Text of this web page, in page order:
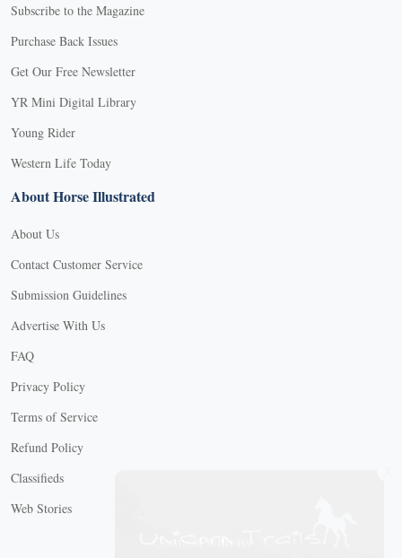
Subscribe to the Magazine
Purchase Back Issues
Get Our Free Newsletter
YR Mini Digital Library
Young Rider
Western Life Today
About Horse Illustrated
About Us
Contact Customer Service
Submission Guidelines
Advertise With Us
FAQ
Privacy Policy
Terms of Service
Refund Policy
Classifieds
Web Stories